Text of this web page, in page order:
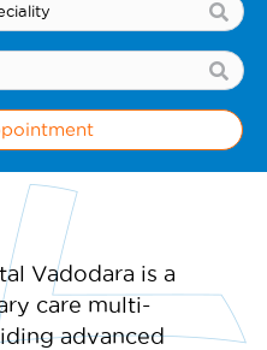
Vadodara is a
care multi-
advanced